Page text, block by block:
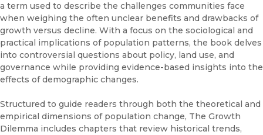
a term used to describe the challenges communities face
when weighing the often unclear benefits and drawbacks of
growth versus decline. With a focus on the sociological and
practical implications of population patterns, the book delves
into controversial questions about policy, land use, and
governance while providing evidence-based insights into the
effects of demographic changes.
Structured to guide readers through both the theoretical and
empirical dimensions of population change, The Growth
Dilemma includes chapters that review historical trends,